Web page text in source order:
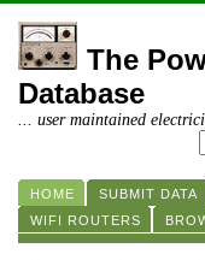
The
Database
... user maintained
HOME SUBMIT DATA
WIFI ROUTERS